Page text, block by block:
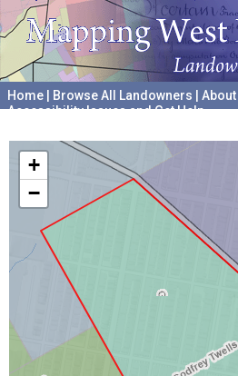
Home Browse All Landowners About
Accessibility Issues and Get Help
+
−